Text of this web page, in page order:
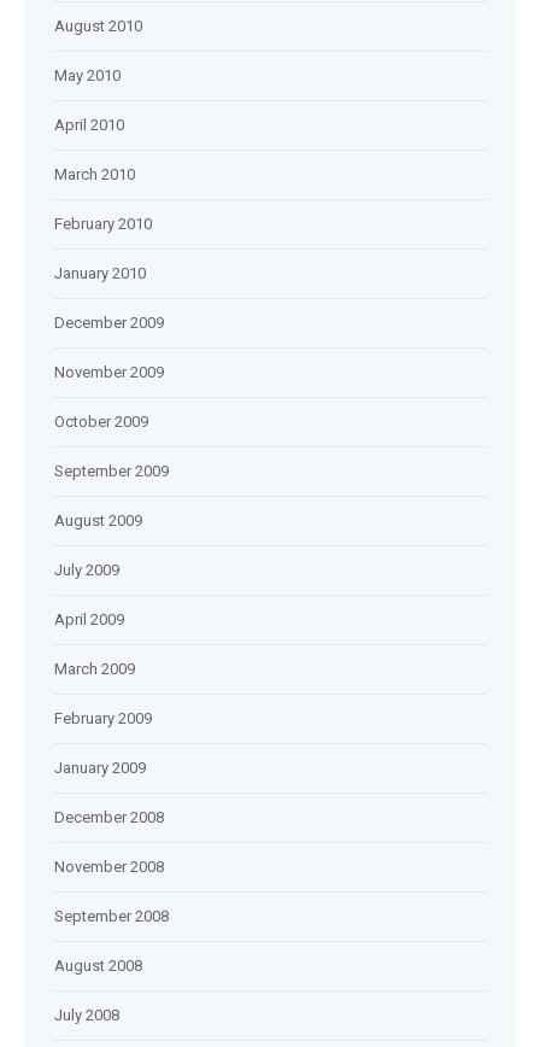
August 2010
May 2010
April 2010
March 2010
February 2010
January 2010
December 2009
November 2009
October 2009
September 2009
August 2009
July 2009
April 2009
March 2009
February 2009
January 2009
December 2008
November 2008
September 2008
August 2008
July 2008